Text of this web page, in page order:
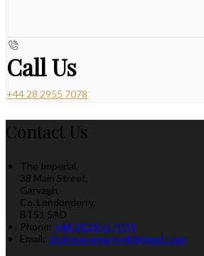
Call Us
+44 28 2955 7078
Contact Us
The Imperial,
38 Main Street,
Garvagh,
Co. Londonderry,
BT51 5AD
Phone: +44 28 2955 7078
Email: theimperialgarvagh@gmail.com